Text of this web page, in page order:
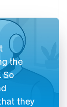
the
So
they